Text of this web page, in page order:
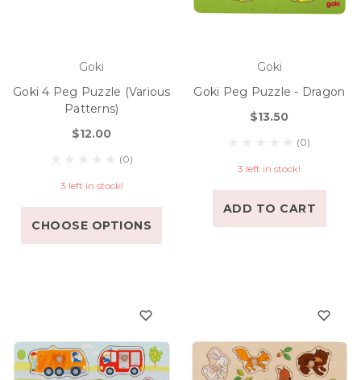
Goki
Goki 4 Peg Puzzle (various
Patterns)
$12.00
(0)
3 left in stock!
CHOOSE OPTIONS
Goki
Goki Peg Puzzle - Dragon
$13.50
(0)
3 left in stock!
ADD TO CART